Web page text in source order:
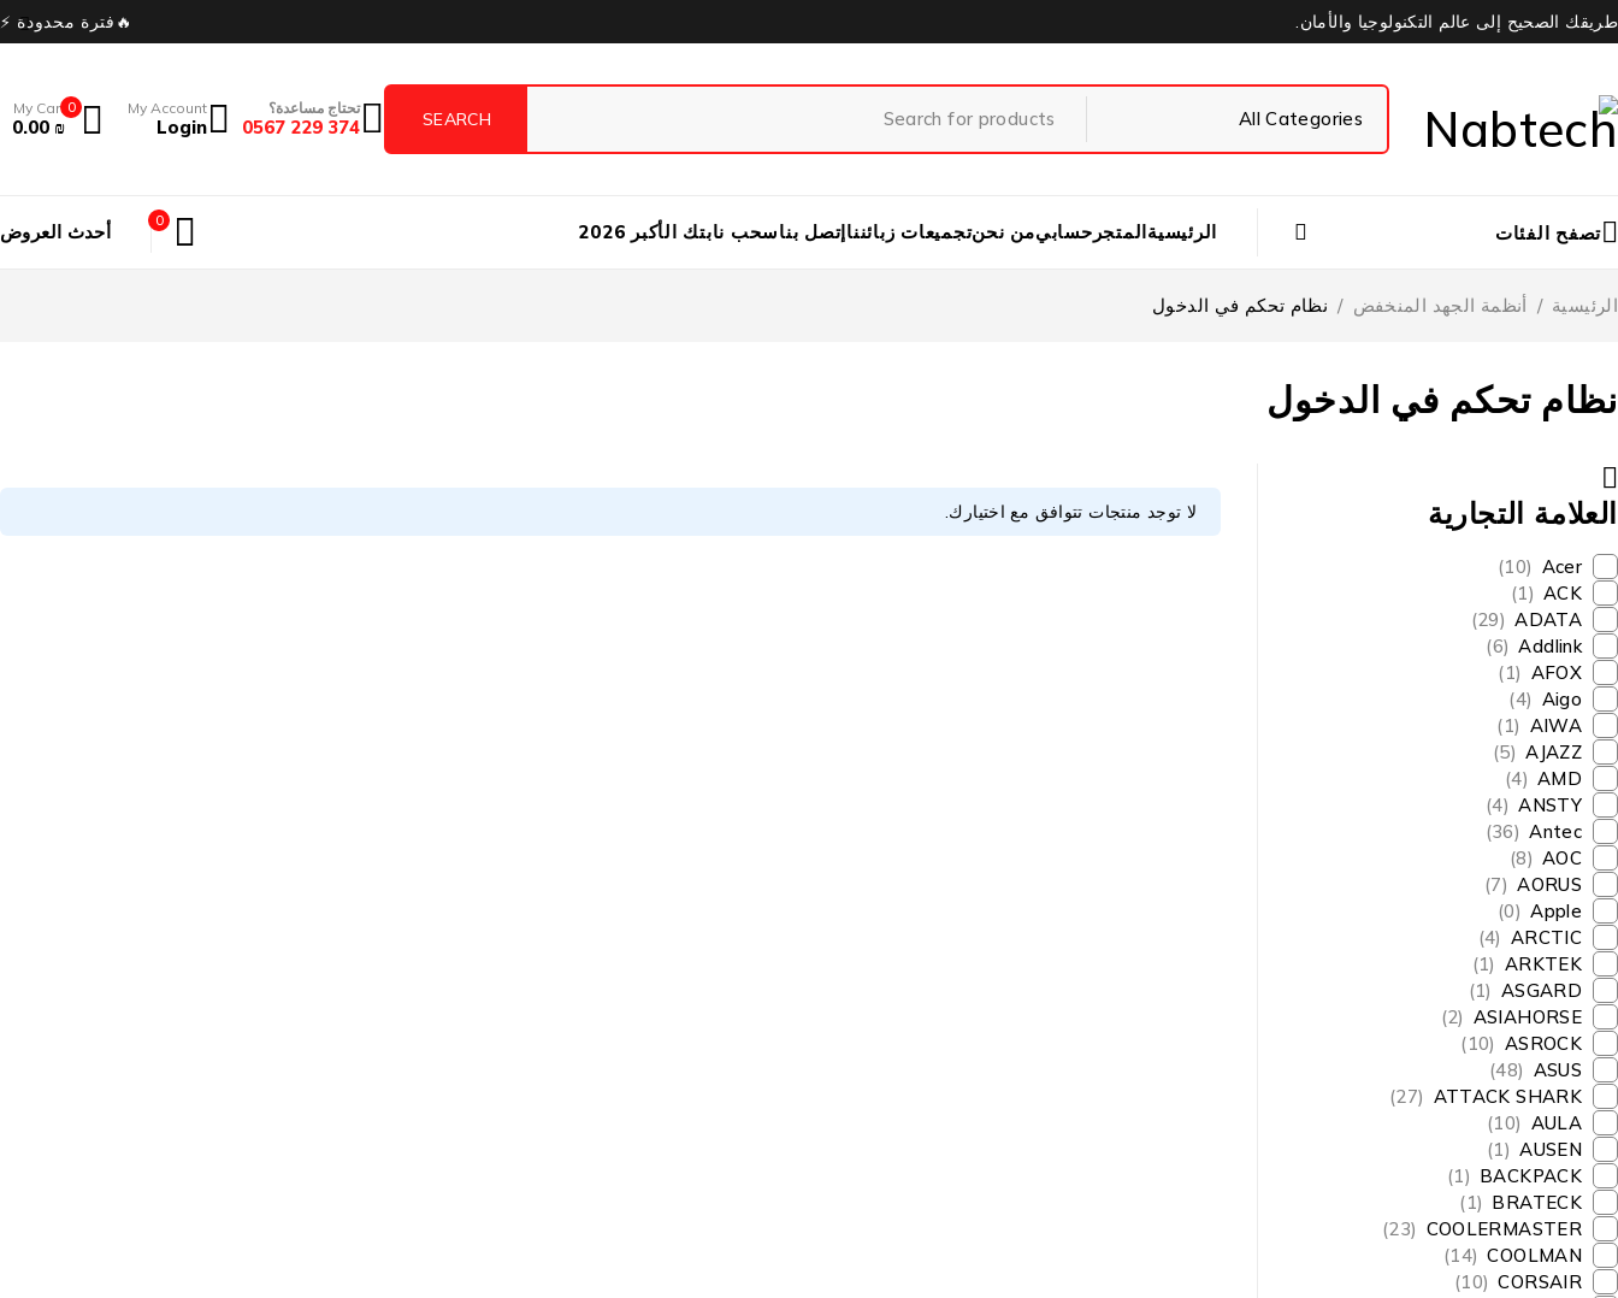
طريقك الصحيح إلى عالم التكنولوجيا والأمان. 🔥فترة محدودة ⚡
تحتاج مساعدة؟
374 229 0567
My Account
Login
0
My Cart
0.00 ₪
تصفح الفئات الرئيسيةالمتجر حسابيمن نحنتجميعات زبائنناإتصل بناسحب نابتك الأكبر 2026 0 أحدث العروض
نظام تحكم في الدخول
الرئيسية / أنظمة الجهد المنخفض / نظام تحكم في الدخول
العلامة التجارية
Acer
(10)
ACK
(1)
ADATA
(29)
Addlink
(6)
AFOX
(1)
Aigo
(4)
AIWA
(1)
AJAZZ
(5)
AMD
(4)
ANSTY
(4)
Antec
(36)
AOC
(8)
AORUS
(7)
Apple
(0)
ARCTIC
(4)
ARKTEK
(1)
ASGARD
(1)
ASIAHORSE
(2)
ASROCK
(10)
ASUS
(48)
ATTACK SHARK
(27)
AULA
(10)
AUSEN
(1)
BACKPACK
(1)
BRATECK
(1)
COOLERMASTER
(23)
COOLMAN
(14)
CORSAIR
(10)
لا توجد منتجات تتوافق مع اختيارك.